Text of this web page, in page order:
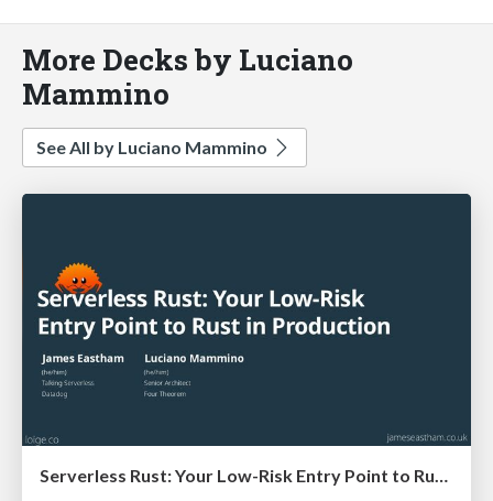
More Decks by Luciano
Mammino
See All by Luciano Mammino
Serverless Rust: Your Low-Risk Entry Point to Rust in Production (and the benefits are huge)